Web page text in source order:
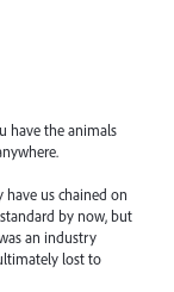
have the animals
have us chained on
by now, but
an industry
lost to